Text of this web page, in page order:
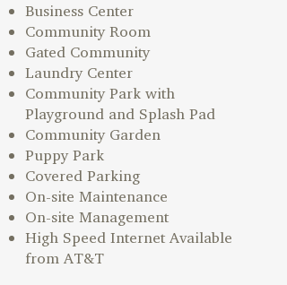
Business Center
Community Room
Gated Community
Laundry Center
Community Park with
Playground and Splash Pad
Community Garden
Puppy Park
Covered Parking
On-site Maintenance
On-site Management
High Speed Internet Available
from AT&T